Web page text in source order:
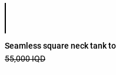
Product color list
Seamless square neck tank
55,000 IQD